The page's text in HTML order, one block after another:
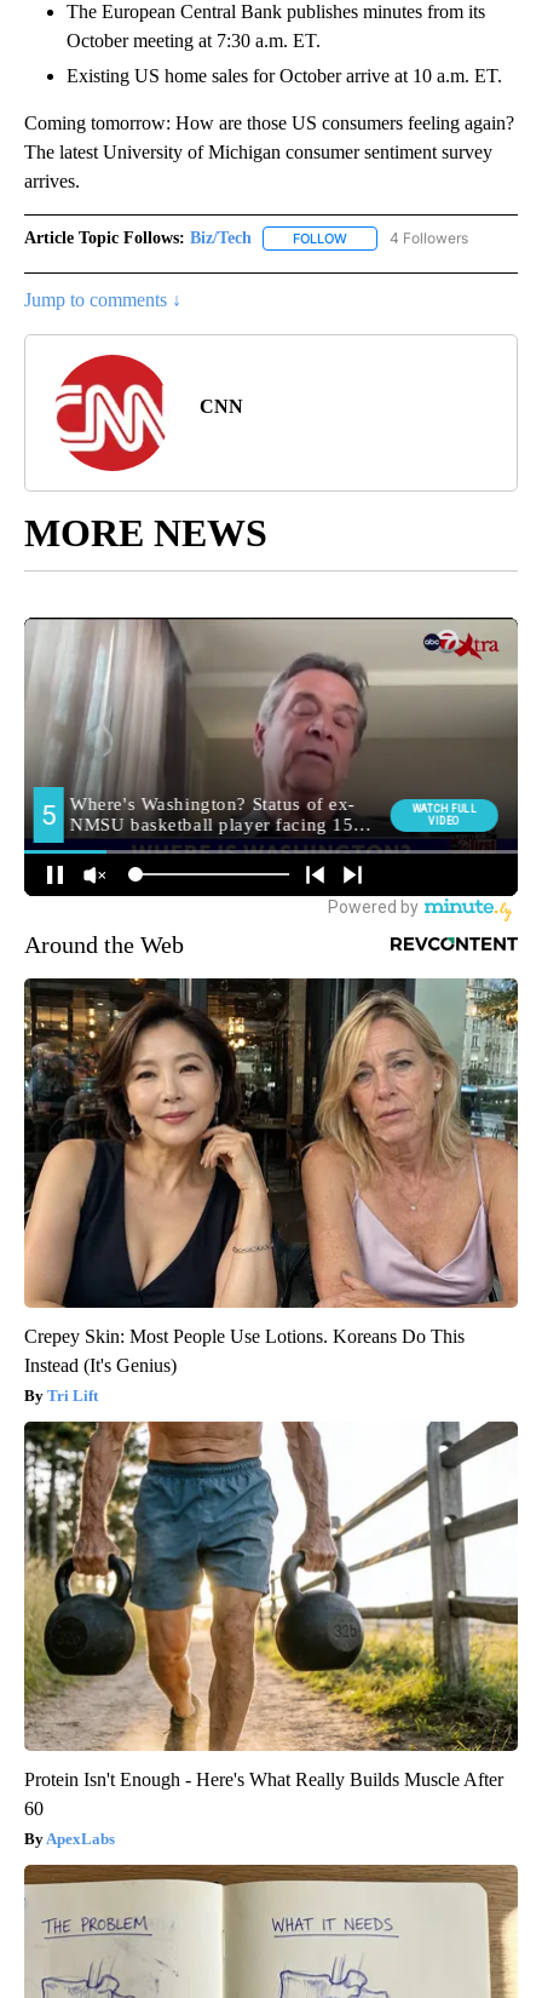
The European Central Bank publishes minutes from its
October meeting at 7:30 a.m. ET.
Existing US home sales for October arrive at 10 a.m. ET.
Coming tomorrow: How are those US consumers feeling again?
The latest University of Michigan consumer sentiment survey
arrives.
Article Topic Follows: Biz/Tech FOLLOW FOLLOW "BIZ/TECH" TO
4 Followers
Jump to comments ↓
CNN
MORE NEWS
Around the Web
Crepey Skin: Most People Use Lotions. Koreans Do This
Instead (It's Genius)
Tri Lift
Protein Isn't Enough - Here's What Really Builds Muscle After
60
ApexLabs